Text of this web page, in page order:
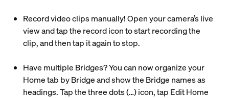
Record video clips manually! Open your camera’s live
view and tap the record icon to start recording the
clip, and then tap it again to stop.
Have multiple Bridges? You can now organize your
Home tab by Bridge and show the Bridge names as
headings. Tap the three dots (…) icon, tap Edit Home